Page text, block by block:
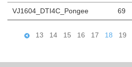
VJ1604_DTI4C_Pongee 69
13 14 15 16 17 18 19